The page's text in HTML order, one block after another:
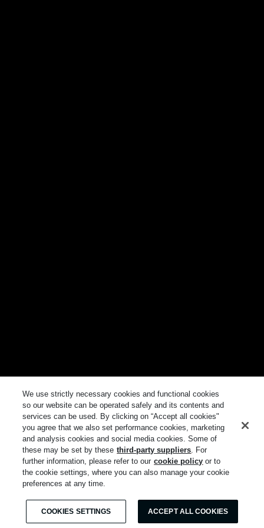
We use strictly necessary cookies and functional cookies
so our website can be operated safely and its contents and
services can be used. By clicking on “Accept all cookies"
you agree that we also set performance cookies, marketing
and analysis cookies and social media cookies. Some of
these may be set by these third-party suppliers. For
further information, please refer to our cookie policy or to
the cookie settings, where you can also manage your cookie
preferences at any time.
COOKIES SETTINGS ACCEPT ALL COOKIES